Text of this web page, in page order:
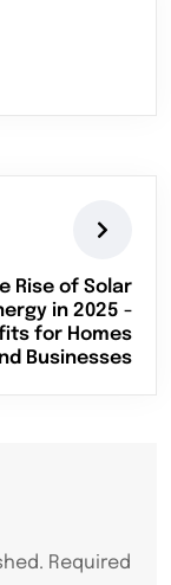
Rise of Solar
in 2025 -
for Homes
Businesses
Required